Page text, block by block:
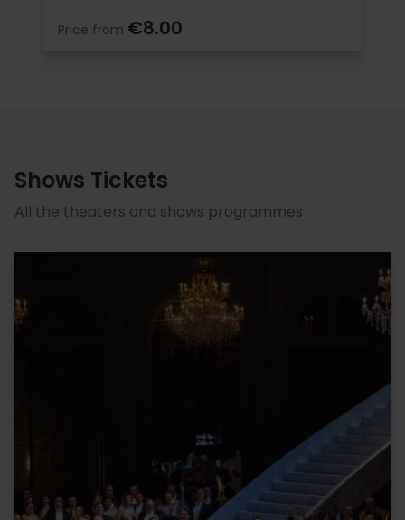
Price from €8.00
Shows Tickets
All the theaters and shows programmes